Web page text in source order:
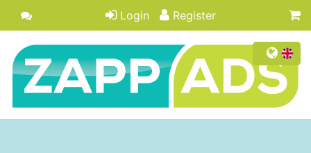
Login Register